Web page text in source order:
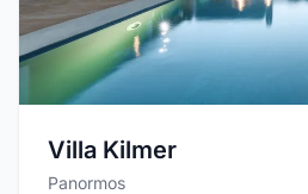
Villa Kilmer
Panormos